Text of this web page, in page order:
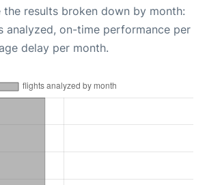
the results broken down by month:
analyzed, on-time performance per
delay per month.